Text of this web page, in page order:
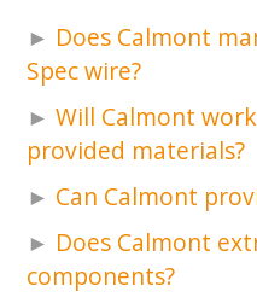
Does Calmont
Spec wire?
Will Calmont
provided materials?
Can Calmont
Does Calmont
components?